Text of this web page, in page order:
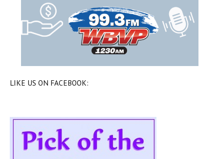
LIKE US ON FACEBOOK: